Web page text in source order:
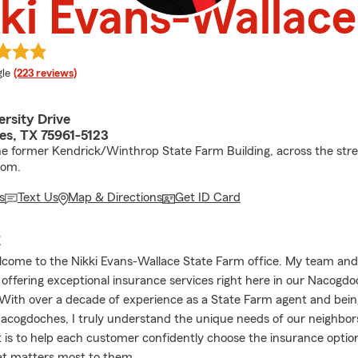
Evans-Wallace
rating
(223 reviews)
Drive
TX 75961-5123
former Kendrick/Winthrop State Farm Building, across the
Text Us Map & Directions Get ID Card
to the Nikki Evans-Wallace State Farm office. My team
exceptional insurance services right here in our
over a decade of experience as a State Farm agent and
I truly understand the unique needs of our
to help each customer confidently choose the insurance